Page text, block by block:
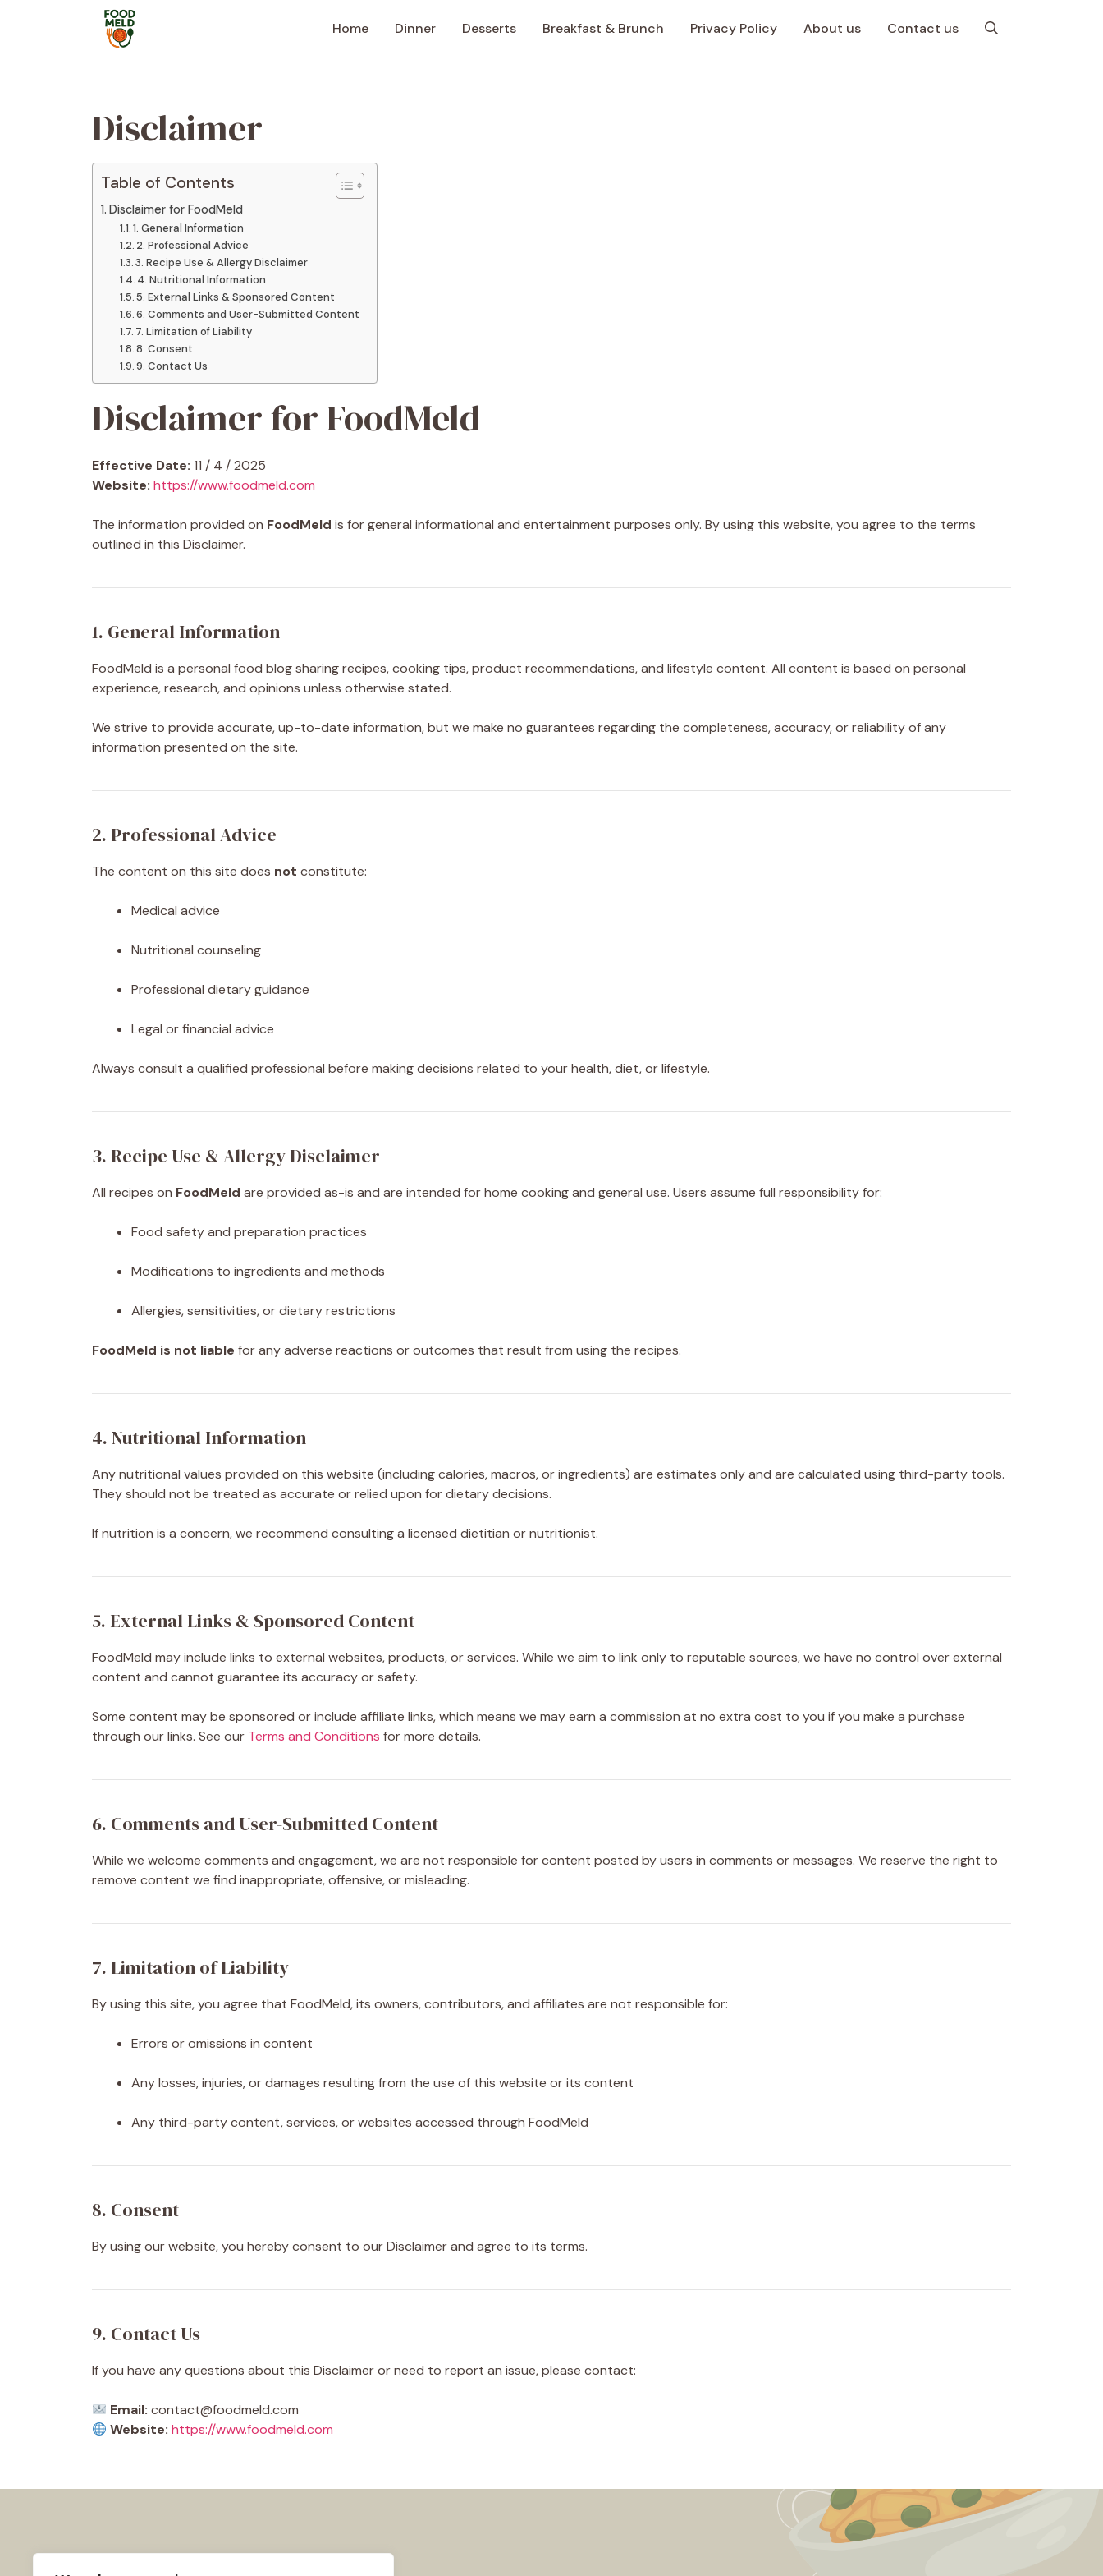
Home Dinner Desserts Breakfast & Brunch Privacy Policy About us Contact us
Disclaimer
Table of Contents
Disclaimer for FoodMeld
1. General Information
2. Professional Advice
3. Recipe Use & Allergy Disclaimer
4. Nutritional Information
5. External Links & Sponsored Content
6. Comments and User-Submitted Content
7. Limitation of Liability
8. Consent
9. Contact Us
Disclaimer for FoodMeld
Effective Date: 11 / 4 / 2025
Website: https://www.foodmeld.com
The information provided on FoodMeld is for general informational and entertainment purposes only. By using this website, you agree to the terms
outlined in this Disclaimer.
1. General Information
FoodMeld is a personal food blog sharing recipes, cooking tips, product recommendations, and lifestyle content. All content is based on personal
experience, research, and opinions unless otherwise stated.
We strive to provide accurate, up-to-date information, but we make no guarantees regarding the completeness, accuracy, or reliability of any
information presented on the site.
2. Professional Advice
The content on this site does not constitute:
Medical advice
Nutritional counseling
Professional dietary guidance
Legal or financial advice
Always consult a qualified professional before making decisions related to your health, diet, or lifestyle.
3. Recipe Use & Allergy Disclaimer
All recipes on FoodMeld are provided as-is and are intended for home cooking and general use. Users assume full responsibility for:
Food safety and preparation practices
Modifications to ingredients and methods
Allergies, sensitivities, or dietary restrictions
FoodMeld is not liable for any adverse reactions or outcomes that result from using the recipes.
4. Nutritional Information
Any nutritional values provided on this website (including calories, macros, or ingredients) are estimates only and are calculated using third-party tools.
They should not be treated as accurate or relied upon for dietary decisions.
If nutrition is a concern, we recommend consulting a licensed dietitian or nutritionist.
5. External Links & Sponsored Content
FoodMeld may include links to external websites, products, or services. While we aim to link only to reputable sources, we have no control over external
content and cannot guarantee its accuracy or safety.
Some content may be sponsored or include affiliate links, which means we may earn a commission at no extra cost to you if you make a purchase
through our links. See our Terms and Conditions for more details.
6. Comments and User-Submitted Content
While we welcome comments and engagement, we are not responsible for content posted by users in comments or messages. We reserve the right to
remove content we find inappropriate, offensive, or misleading.
7. Limitation of Liability
By using this site, you agree that FoodMeld, its owners, contributors, and affiliates are not responsible for:
Errors or omissions in content
Any losses, injuries, or damages resulting from the use of this website or its content
Any third-party content, services, or websites accessed through FoodMeld
8. Consent
By using our website, you hereby consent to our Disclaimer and agree to its terms.
9. Contact Us
If you have any questions about this Disclaimer or need to report an issue, please contact:
Email: contact@foodmeld.com
Website: https://www.foodmeld.com